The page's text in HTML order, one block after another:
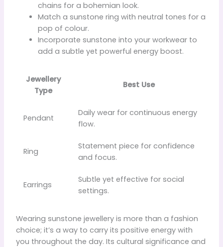
chains for a bohemian look.
Match a sunstone ring with neutral tones for a
pop of colour.
Incorporate sunstone into your workwear to
add a subtle yet powerful energy boost.
Jewellery
Type
Best Use
Pendant
Daily wear for continuous energy
flow.
Ring
Statement piece for confidence
and focus.
Earrings
Subtle yet effective for social
settings.
Wearing sunstone jewellery is more than a fashion
choice; it’s a way to carry its positive energy with
you throughout the day. Its cultural significance and